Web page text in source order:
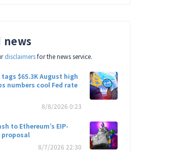
news
disclaimersfor the news service.
$65.3K August high
numbers cool Fed rate
8/8/2026 0:23
to Ethereum’s EIP-
proposal
8/7/2026 22:30